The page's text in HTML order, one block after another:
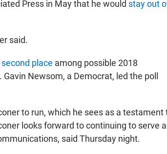
Press in May that he would stay out
said.
second place among possible 2018
Newsom, a Democrat, led the poll
to run, which he sees as a testament
looks forward to continuing to serve
said Thursday night.